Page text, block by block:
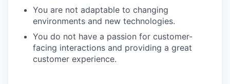
You are not adaptable to changing
environments and new technologies.
You do not have a passion for customer-
facing interactions and providing a great
customer experience.